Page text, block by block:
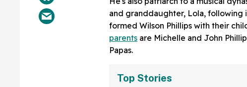
and granddaughter, Lola, following
formed Wilson Phillips with their
parents are Michelle and John
Papas.
Top Stories